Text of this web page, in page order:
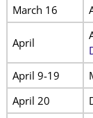
March 16
April
April 9-19
April 20